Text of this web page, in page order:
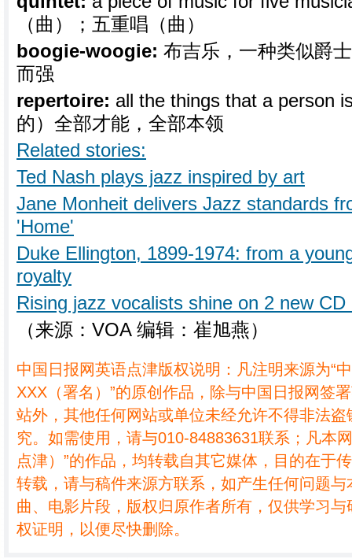
（曲）；五重唱（曲）
boogie-woogie: 布吉乐，一种类似爵
而强
repertoire: all the things that a person
的）全部才能，全部本领
Related stories:
Ted Nash plays jazz inspired by art
Jane Monheit delivers Jazz standards
'Home'
Duke Ellington, 1899-1974: from a
royalty
Rising jazz vocalists shine on 2 new CD
（来源：VOA 编辑：崔旭燕）
中国日报网英语点津版权说明：凡注明来源为“
XXX（署名）”的原创作品，除与中国日报网签
站外，其他任何网站或单位未经允许不得非法
究。如需使用，请与010-84883631联系；凡本
点津）”的作品，均转载自其它媒体，目的在于
转载，请与稿件来源方联系，如产生任何问题
曲、电影片段，版权归原作者所有，仅供学习
权证明，以便尽快删除。